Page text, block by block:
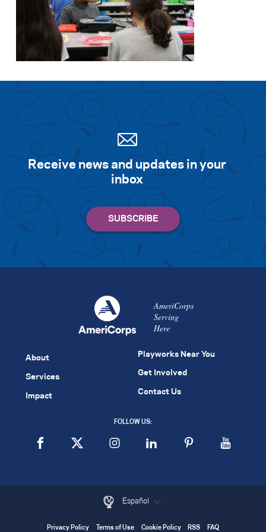
Receive news and updates in your
inbox
AmeriCorps
Serving
Here
About
Services
Impact
Playworks Near You
Get Involved
Contact Us
FOLLOW US:
Español
Privacy Policy Terms of Use Cookie Policy RSS FAQ